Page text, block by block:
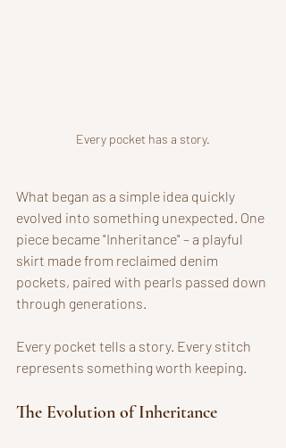
Every pocket has a story.
What began as a simple idea quickly
evolved into something unexpected. One
piece became "Inheritance" – a playful
skirt made from reclaimed denim
pockets, paired with pearls passed down
through generations.
Every pocket tells a story. Every stitch
represents something worth keeping.
The Evolution of Inheritance